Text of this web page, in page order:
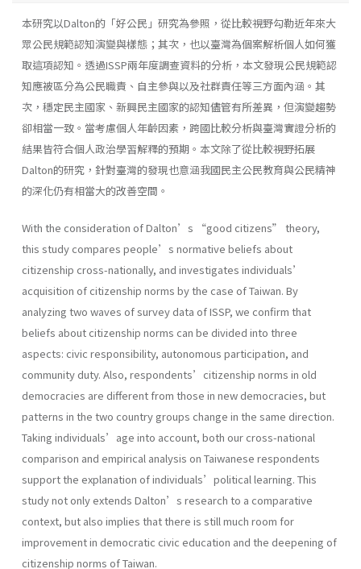
本研究以Dalton的「好公民」研究為參照，從比較視野勾勒近年來大
眾公民規範認知演變與樣態；其次，也以臺灣為個案解析個人如何獲
取這項認知。透過ISSP兩年度調查資料的分析，本文發現公民規範認
知應被區分為公民職責、自主參與以及社群責任等三方面內涵。其
次，穩定民主國家、新興民主國家的認知儘管有所差異，但演變趨勢
卻相當一致。當考慮個人年齡因素，跨國比較分析與臺灣實證分析的
結果皆符合個人政治學習解釋的預期。本文除了從比較視野拓展
Dalton的研究，針對臺灣的發現也意涵我國民主公民教育與公民精神
的深化仍有相當大的改善空間。
With the consideration of Dalton’s “good citizens” theory,
this study compares people’s normative beliefs about
citizenship cross-nationally, and investigates individuals’
acquisition of citizenship norms by the case of Taiwan. By
analyzing two waves of survey data of ISSP, we confirm that
beliefs about citizenship norms can be divided into three
aspects: civic responsibility, autonomous participation, and
community duty. Also, respondents’citizenship norms in old
democracies are different from those in new democracies, but
patterns in the two country groups change in the same direction.
Taking individuals’age into account, both our cross-national
comparison and empirical analysis on Taiwanese respondents
support the explanation of individuals’political learning. This
study not only extends Dalton’s research to a comparative
context, but also implies that there is still much room for
improvement in democratic civic education and the deepening of
citizenship norms of Taiwan.